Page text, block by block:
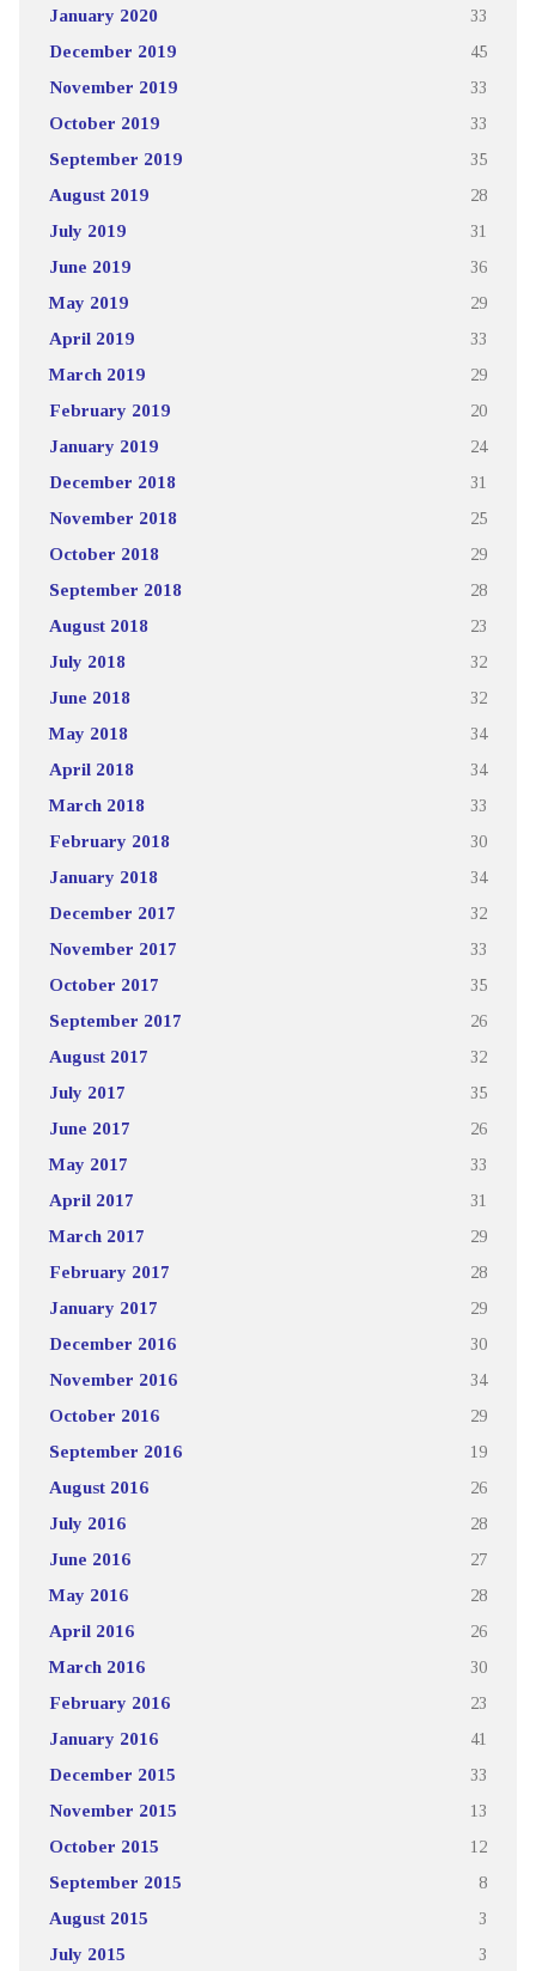
January 2020 33
December 2019 45
November 2019 33
October 2019 33
September 2019 35
August 2019 28
July 2019 31
June 2019 36
May 2019 29
April 2019 33
March 2019 29
February 2019 20
January 2019 24
December 2018 31
November 2018 25
October 2018 29
September 2018 28
August 2018 23
July 2018 32
June 2018 32
May 2018 34
April 2018 34
March 2018 33
February 2018 30
January 2018 34
December 2017 32
November 2017 33
October 2017 35
September 2017 26
August 2017 32
July 2017 35
June 2017 26
May 2017 33
April 2017 31
March 2017 29
February 2017 28
January 2017 29
December 2016 30
November 2016 34
October 2016 29
September 2016 19
August 2016 26
July 2016 28
June 2016 27
May 2016 28
April 2016 26
March 2016 30
February 2016 23
January 2016 41
December 2015 33
November 2015 13
October 2015 12
September 2015 8
August 2015 3
July 2015 3